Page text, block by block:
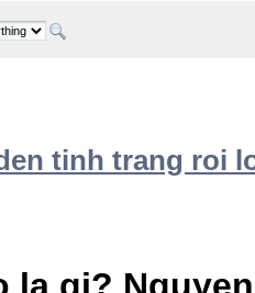
tinh trang roi